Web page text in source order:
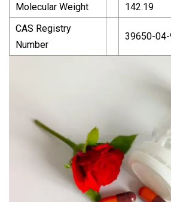
Molecular Weight
142.19
CAS Registry
Number
39650-